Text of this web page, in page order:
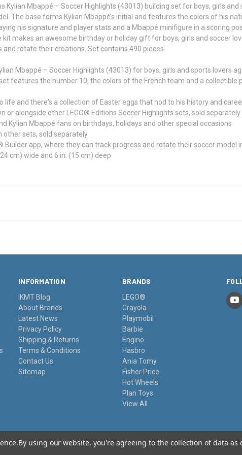
Mbappé – Soccer Highlights (43013) building set for boys, girls and
The base forms Kylian Mbappé’s initial and features the colors of his
his signature and player stats and a Mbappé minifigure in a scoring
makes an awesome birthday or holiday gift for boys, girls and soccer
rotate their creations. Set contains 490 pieces.
Mbappé – Soccer Highlights (43013) for boys, girls and sports lovers
features the number 10, the colors of the French team and a collectible
life and there's a collection of Easter eggs that nod to his history and
or alongside other LEGO® Editions Soccer Highlights sets, sold separately
Kylian Mbappé fans on birthdays, holidays and other special occasions
other sets, sold separately
Builder app, where they can track progress and rotate their soccer model
cm) wide and 6 in. (15 cm) deep
INFORMATION
IKMT Blog
About Brands
Latest News
Privacy Policy
Shipping & Returns
Terms & Conditions
Contact Us
Sitemap
BRANDS
LEGO®
Crayola
Playmobil
Barbie
Engino
Hasbro
Ania Tomy
Fisher Price
Hot Wheels
Plan Toys
View All
By using our website, you're agreeing to the collection of data as